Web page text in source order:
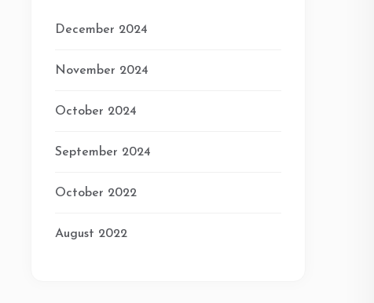
December 2024
November 2024
October 2024
September 2024
October 2022
August 2022